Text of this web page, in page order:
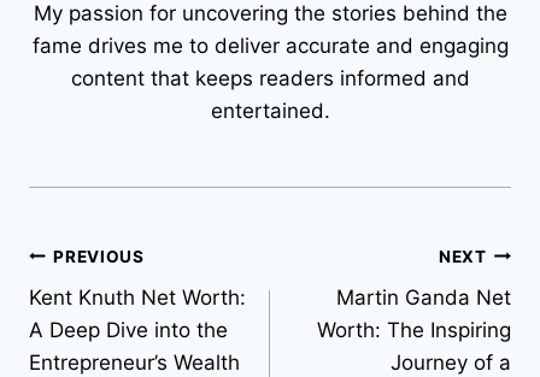
My passion for uncovering the stories behind the
fame drives me to deliver accurate and engaging
content that keeps readers informed and
entertained.
Post
navigation
PREVIOUS
Kent Knuth Net Worth:
A Deep Dive into the
Entrepreneur’s Wealth
NEXT
Martin Ganda Net
Worth: The Inspiring
Journey of a